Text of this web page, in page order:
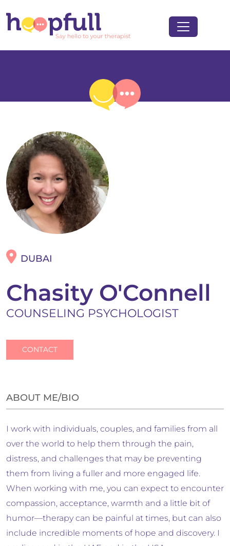
DUBAI
Chasity O'Connell
COUNSELING PSYCHOLOGIST
CONTACT
ABOUT ME/BIO
I work with individuals, couples, and families from all
over the world to help them through the pain,
distress, and challenges that may be preventing
them from living a fuller and more engaged life.
When working with me, you can expect to encounter
compassion, acceptance, warmth and a little bit of
humor—therapy can be painful at times, but can also
include incredible moments of hope and discovery. I